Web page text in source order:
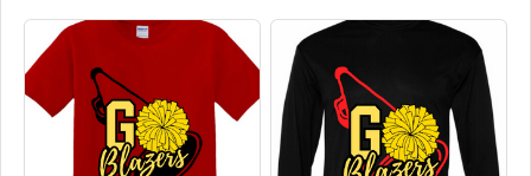
extra.